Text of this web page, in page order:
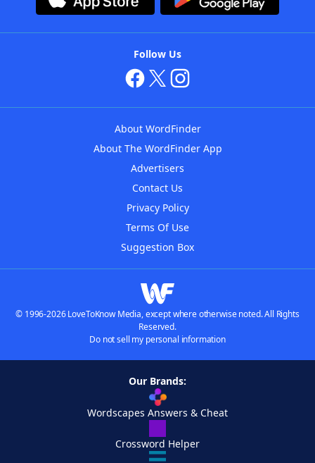
Follow Us
About WordFinder
About The WordFinder App
Advertisers
Contact Us
Privacy Policy
Terms Of Use
Suggestion Box
© 1996-2026 LoveToKnow Media, except where otherwise noted. All Rights
Reserved.
Do not sell my personal information
Our Brands:
Wordscapes Answers & Cheat
Crossword Helper